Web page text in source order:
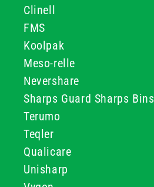
Clinell
FMS
Koolpak
Meso-relle
Nevershare
Sharps Guard Sharps Bins
Terumo
Teqler
Qualicare
Unisharp